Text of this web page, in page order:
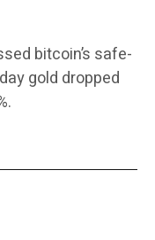
bitcoin’s safe-
gold dropped